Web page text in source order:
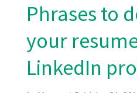
Phrases to
your
LinkedIn